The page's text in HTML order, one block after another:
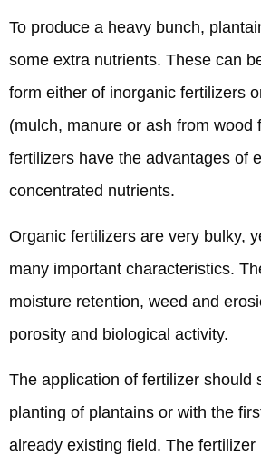
To produce a heavy bunch,
some extra nutrients. These can
form either of inorganic fertilizers
(mulch, manure or ash from wood
fertilizers have the advantages of
concentrated nutrients.
Organic fertilizers are very bulky,
many important characteristics.
moisture retention, weed and
porosity and biological activity.
The application of fertilizer should
planting of plantains or with the
already existing field. The fertilizer